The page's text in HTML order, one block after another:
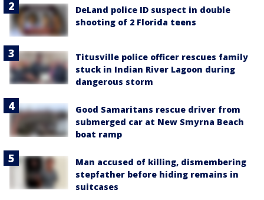
DeLand police ID suspect in double
shooting of 2 Florida teens
Titusville police officer rescues family
stuck in Indian River Lagoon during
dangerous storm
Good Samaritans rescue driver from
submerged car at New Smyrna Beach
boat ramp
Man accused of killing, dismembering
stepfather before hiding remains in
suitcases